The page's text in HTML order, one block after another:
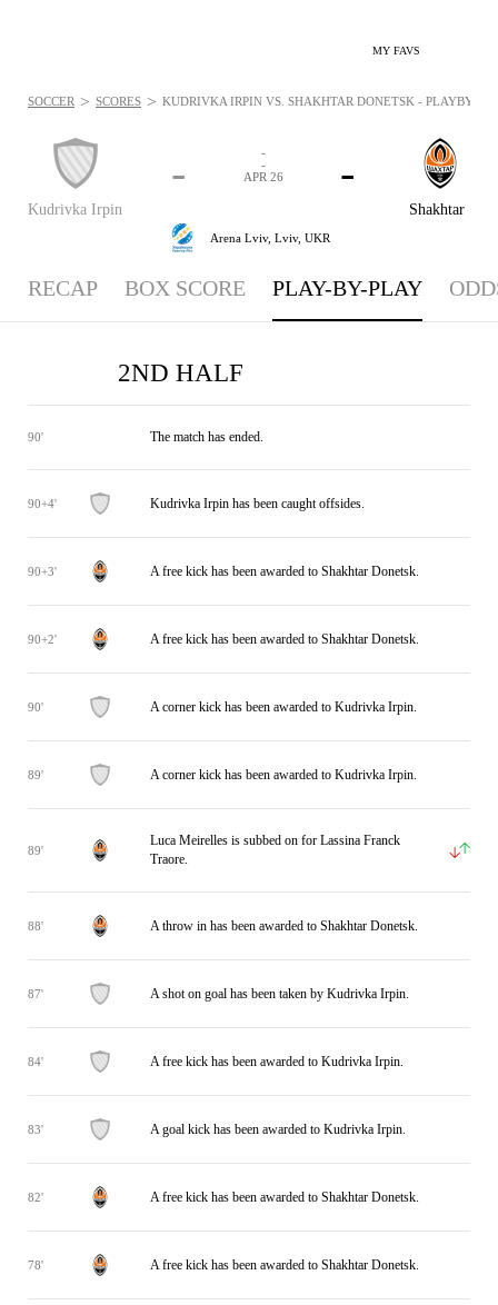
MY FAVS
Kudrivka Irpin
-
Shakhtar
-
-
-
APR 26
Arena Lviv, Lviv, UKR
SOCCER > SCORES > KUDRIVKA IRPIN VS. SHAKHTAR DONETSK -
RECAP BOX SCORE PLAY-BY-PLAY
2ND HALF
90' The match has ended.
90+4' Kudrivka Irpin has been caught offsides.
90+3' A free kick has been awarded to Shakhtar Donetsk.
90+2' A free kick has been awarded to Shakhtar Donetsk.
90' A corner kick has been awarded to Kudrivka Irpin.
89' A corner kick has been awarded to Kudrivka Irpin.
89'
Luca Meirelles is subbed on for Lassina Franck
Traore.
88' A throw in has been awarded to Shakhtar Donetsk.
87' A shot on goal has been taken by Kudrivka Irpin.
84' A free kick has been awarded to Kudrivka Irpin.
83' A goal kick has been awarded to Kudrivka Irpin.
82' A free kick has been awarded to Shakhtar Donetsk.
78' A free kick has been awarded to Shakhtar Donetsk.